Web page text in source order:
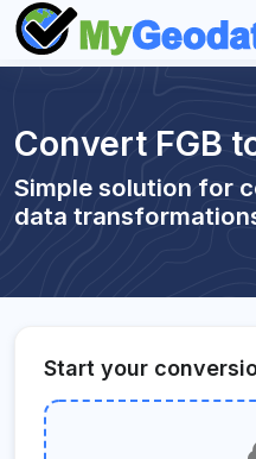
Convert FGB
Simple solution for
data
Start your